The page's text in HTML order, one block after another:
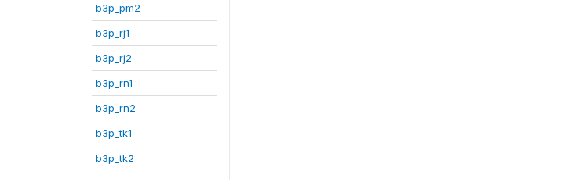
b3p_pm2
b3p_rj1
b3p_rj2
b3p_rn1
b3p_rn2
b3p_tk1
b3p_tk2